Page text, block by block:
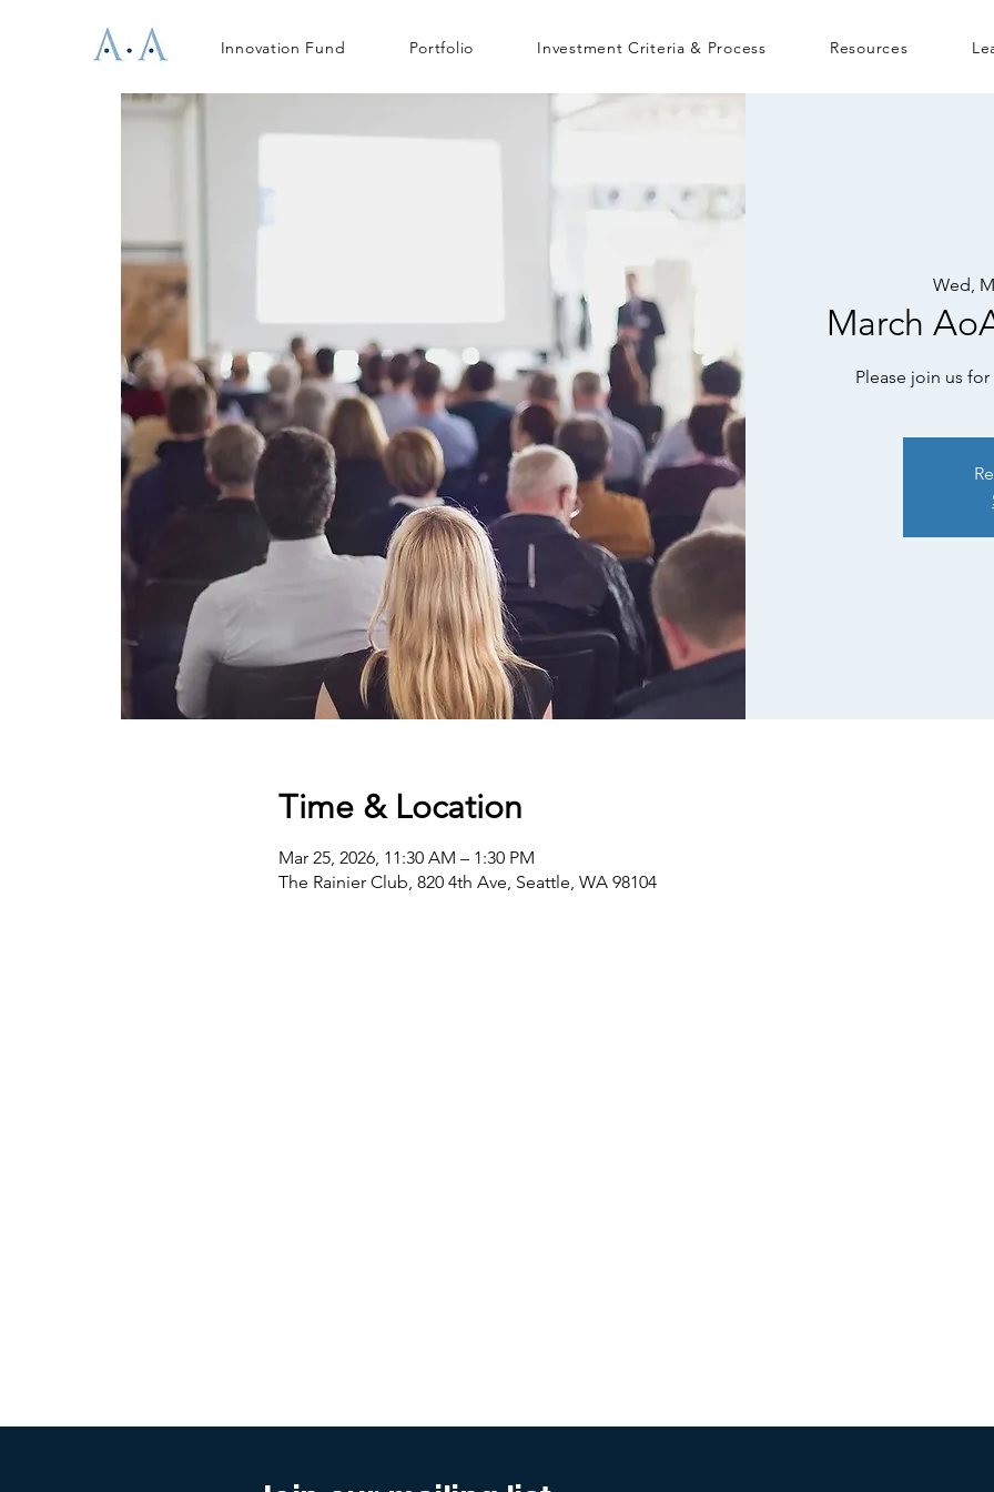
Innovation Fund Portfolio Investment Criteria & Process Resources
Wed,
March
Please join us
Time & Location
Mar 25, 2026, 11:30 AM – 1:30 PM
The Rainier Club, 820 4th Ave, Seattle, WA 98104